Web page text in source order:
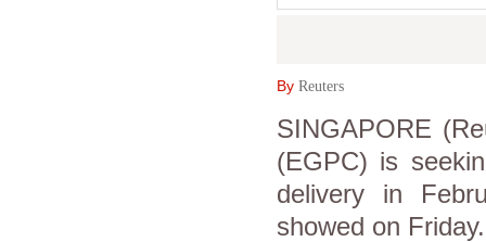
By Reuters
SINGAPORE
(EGPC) is
delivery in
showed on Friday.